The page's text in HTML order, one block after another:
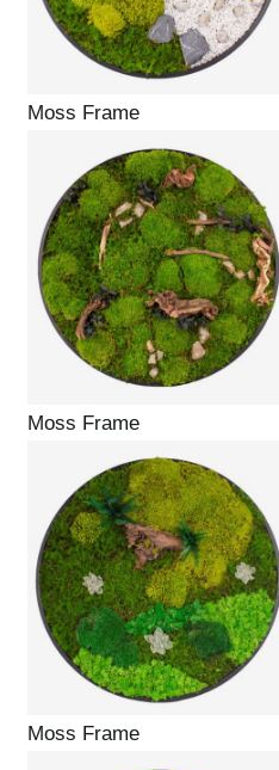
Moss Frame
Moss Frame
Moss Frame